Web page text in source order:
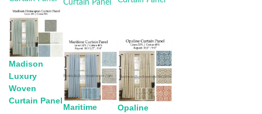
Madison
Luxury
Woven
Curtain Panel
Maritime
Opaline